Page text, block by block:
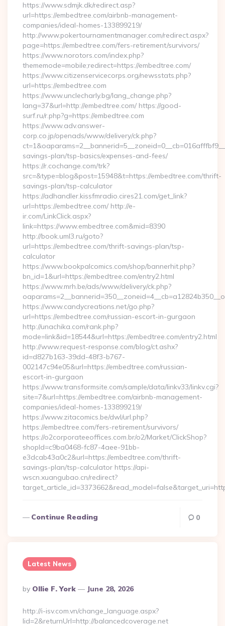
https://www.sdmjk.dk/redirect.asp?
url=https://embedtree.com/airbnb-management-
companies/ideal-homes-133899219/
http://www.pokertournamentmanager.com/redirect.aspx?
page=https://embedtree.com/fers-retirement/survivors/
https://www.norotors.com/index.php?
thememode=mobile;redirect=https://embedtree.com/
https://www.citizenservicecorps.org/newsstats.php?
url=https://embedtree.com
https://www.unclecharly.bg/lang_change.php?
lang=37&url=http://embedtree.com/ https://good-
surf.ru/r.php?g=https://embedtree.com
https://www.adv.answer-
corp.co.jp/openads/www/delivery/ck.php?
savings-plan/tsp-basics/expenses-and-fees/
https://r.cochange.com/trk?
src=&type=blog&post=15948&t=https://embedtree.com/thrift-
savings-plan/tsp-calculator
https://adhandler.kissfmradio.cires21.com/get_link?
url=https://embedtree.com/ http://e-
ir.com/LinkClick.aspx?
link=https://www.embedtree.com&mid=8390
http://book.uml3.ru/goto?
url=https://embedtree.com/thrift-savings-plan/tsp-
calculator
https://www.bookpalcomics.com/shop/bannerhit.php?
bn_id=1&url=https://embedtree.com/entry2.html
https://www.mrh.be/ads/www/delivery/ck.php?
https://www.candycreations.net/go.php?
url=https://embedtree.com/russian-escort-in-gurgaon
http://unachika.com/rank.php?
mode=link&id=18544&url=https://embedtree.com/entry2.html
http://www.request-response.com/blog/ct.ashx?
id=d827b163-39dd-48f3-b767-
002147c94e05&url=https://embedtree.com/russian-
escort-in-gurgaon
https://www.transformsite.com/sample/data/linkv33/linkv.cgi?
site=7&url=https://embedtree.com/airbnb-management-
companies/ideal-homes-133899219/
https://www.zitacomics.be/dwl/url.php?
https://embedtree.com/fers-retirement/survivors/
https://o2corporateeoffices.com.br/o2/Market/ClickShop?
shopId=c9ba0468-fc87-4aee-91bb-
e3dcab43a0c2&url=https://embedtree.com/thrift-
savings-plan/tsp-calculator https://api-
wscn.xuangubao.cn/redirect?
Continue Reading 0
Latest News
Posted
By
By Ollie F. York June 28, 2026
http://i-isv.com.vn/change_language.aspx?
lid=2&returnUrl=http://balancedcoverage.net